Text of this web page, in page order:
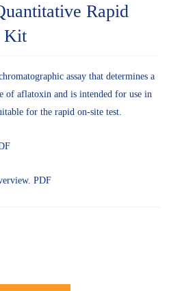
Rapid
Kit
assay that determines a
of aflatoxin and is intended for use in
for the rapid on-site test.
PDF